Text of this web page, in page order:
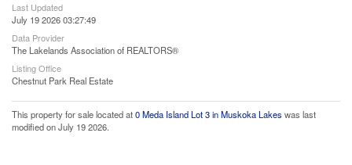
Last Updated
July 19 2026 03:27:49
Data Provider
The Lakelands Association of REALTORS®
Listing Office
Chestnut Park Real Estate
This property for sale located at0 Meda Island Lot 3 in Muskoka Lakes was last
modified on July 19 2026.